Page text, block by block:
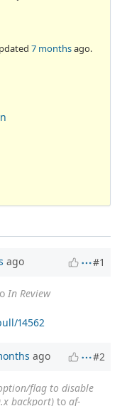
7 monthsago.
ago #1
In Review
14562
ago #2
flag to disable
backport) to af-